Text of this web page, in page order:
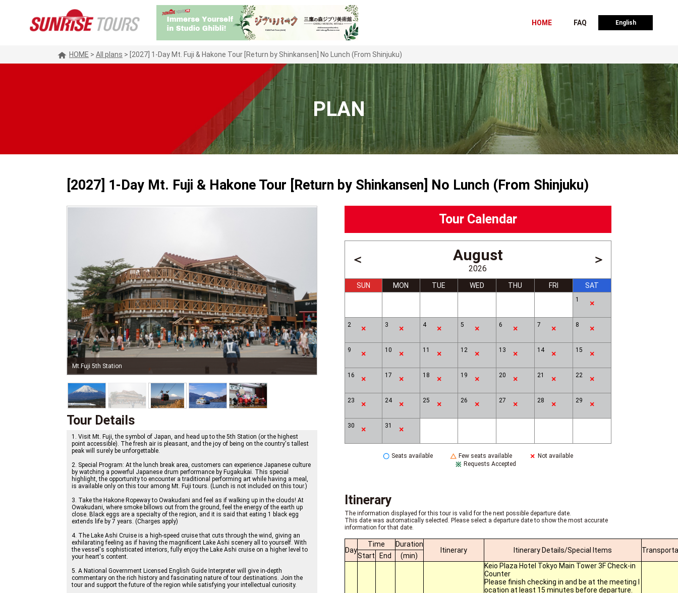
HOME FAQ English
HOME > All plans > [2027] 1-Day Mt. Fuji & Hakone Tour [Return by Shinkansen] No Lunch (From Shinjuku)
PLAN
[2027] 1-Day Mt. Fuji & Hakone Tour [Return by Shinkansen] No Lunch (From Shinjuku)
Hakone Ropeway, Autumn Lake Ashi, Hakone & Mt.Fuji Drum Show
Tour Details
1. Visit Mt. Fuji, the symbol of Japan, and head up to the 5th Station (or the highest
point accessible). The fresh air is pleasant, and the joy of being on the country's tallest
peak will surely be unforgettable.
2. Special Program: At the lunch break area, customers can experience Japanese culture
by watching a powerful Japanese drum performance by Fugakukai. This special
highlight, the opportunity to encounter a traditional performing art while having a meal,
is available only on this tour among Mt. Fuji tours. (Lunch is not included on this tour.)
3. Take the Hakone Ropeway to Owakudani and feel as if walking up in the clouds! At
Owakudani, where smoke billows out from the ground, feel the energy of the earth up
close. Black eggs are a specialty of the region, and it is said that eating 1 black egg
extends life by 7 years. (Charges apply)
4. The Lake Ashi Cruise is a high-speed cruise that cuts through the wind, giving an
exhilarating feeling as if having the magnificent Lake Ashi scenery all to yourself. With
the vessel's sophisticated interiors, fully enjoy the Lake Ashi cruise on a higher level to
your heart's content.
5. A National Government Licensed English Guide Interpreter will give in-depth
commentary on the rich history and fascinating nature of tour destinations. Join the
tour and support the future of the region while satisfying your intellectual curiosity.
Tour Calendar
August
2026
＜ ＞
SUN MON TUE WED THU FRI SAT
1
2 3 4 5 6 7 8
9 10 11 12 13 14 15
16 17 18 19 20 21 22
23 24 25 26 27 28 29
30 31
Seats available Few seats available
Not available
Requests Accepted
Itinerary
The information displayed for this tour is valid for the next possible departure date.
This date was automatically selected. Please select a departure date to show the most accurate
information for that date.
Day
Time Duration
Itinerary Itinerary Details/Special Items
Start End (min)
Keio Plaza Hotel Tokyo Main Tower 3F Check-in
Counter
Please finish checking in and be at the meeting l
ocation at least 15 minutes before departure.